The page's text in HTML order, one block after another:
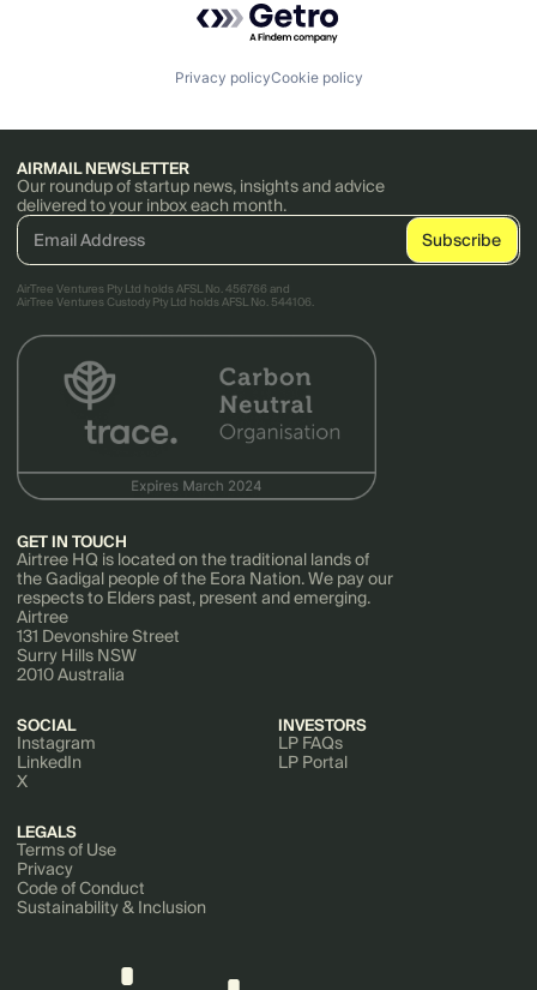
Privacy policyCookie policy
AIRMAIL NEWSLETTER
Our roundup of startup news, insights and advice
delivered to your inbox each month.
AirTree Ventures Pty Ltd holds AFSL No. 456766 and
AirTree Ventures Custody Pty Ltd holds AFSL No. 544106.
GET IN TOUCH
Airtree HQ is located on the traditional lands of
the Gadigal people of the Eora Nation. We pay our
respects to Elders past, present and emerging.
Airtree
131 Devonshire Street
Surry Hills NSW
2010 Australia
SOCIAL
Instagram
LinkedIn
X
INVESTORS
LP FAQs
LP Portal
LEGALS
Terms of Use
Privacy
Code of Conduct
Sustainability & Inclusion